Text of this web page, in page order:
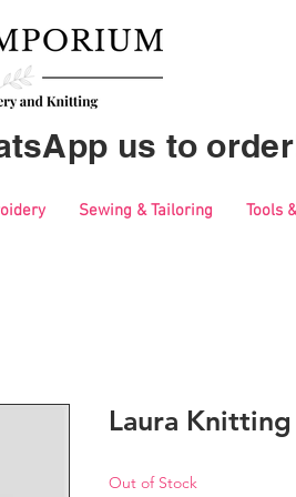
us to
Sewing & Tailoring Tools
Laura
Out of Stock